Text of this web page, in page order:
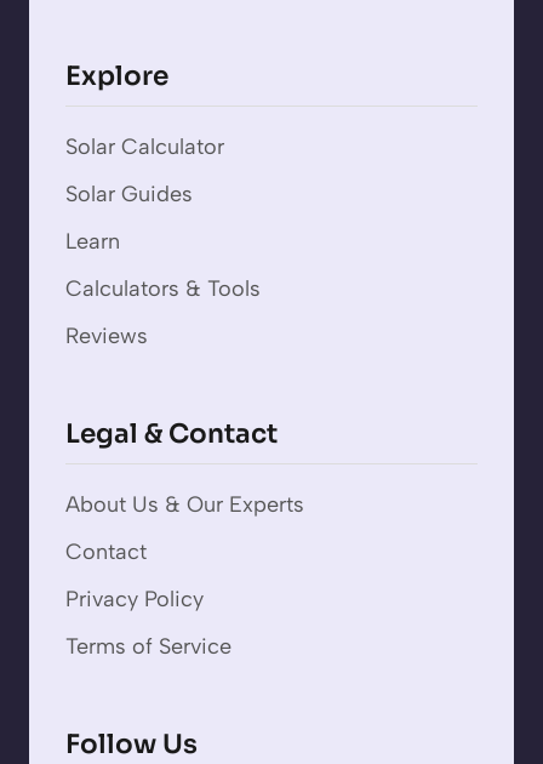
Explore
Solar Calculator
Solar Guides
Learn
Calculators & Tools
Reviews
Legal & Contact
About Us & Our Experts
Contact
Privacy Policy
Terms of Service
Follow Us